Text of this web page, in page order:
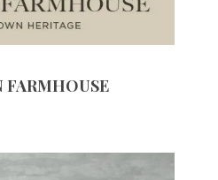
FARMHOUSE